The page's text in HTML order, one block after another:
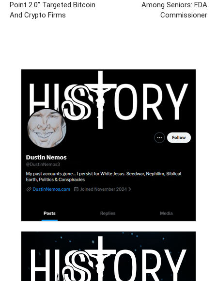
Point 2.0” Targeted Bitcoin
And Crypto Firms
Among Seniors: FDA
Commissioner